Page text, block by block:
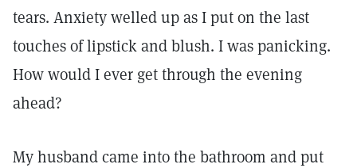
tears. Anxiety welled up as I put on the last
touches of lipstick and blush. I was panicking.
How would I ever get through the evening
ahead?
My husband came into the bathroom and put